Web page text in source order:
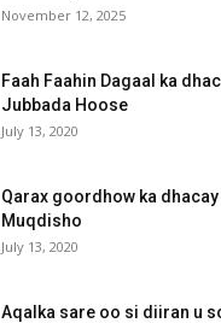
November 12, 2025
Faah Faahin Dagaal ka
Jubbada Hoose
July 13, 2020
Qarax goordhow ka
Muqdisho
July 13, 2020
Aqalka sare oo si diiran u